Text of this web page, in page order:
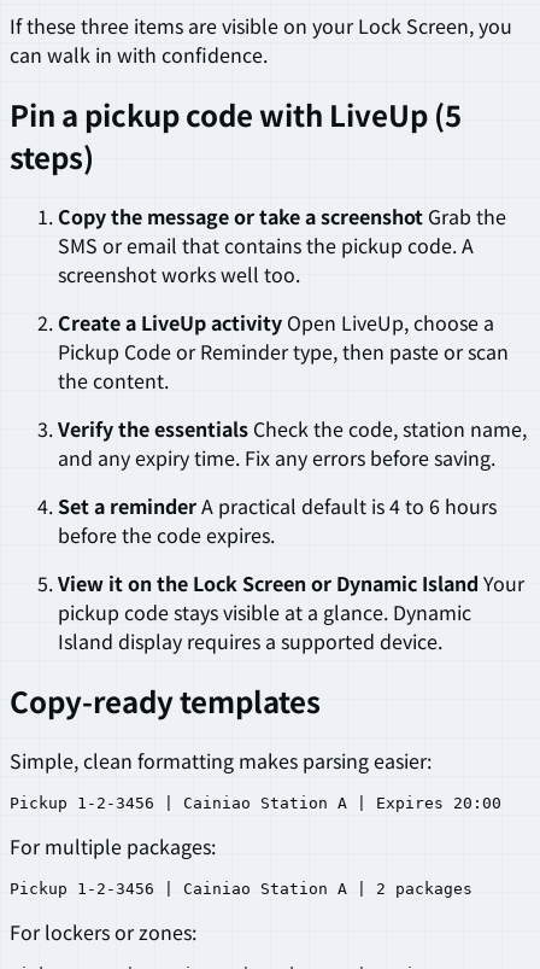
If these three items are visible on your Lock Screen, you
can walk in with confidence.
Pin a pickup code with LiveUp (5
steps)
Copy the message or take a screenshot Grab the
SMS or email that contains the pickup code. A
screenshot works well too.
Create a LiveUp activity Open LiveUp, choose a
Pickup Code or Reminder type, then paste or scan
the content.
Verify the essentials Check the code, station name,
and any expiry time. Fix any errors before saving.
Set a reminderA practical default is 4 to 6 hours
before the code expires.
View it on the Lock Screen or Dynamic Island Your
pickup code stays visible at a glance. Dynamic
Island display requires a supported device.
Copy-ready templates
Simple, clean formatting makes parsing easier:
For multiple packages:
For lockers or zones: